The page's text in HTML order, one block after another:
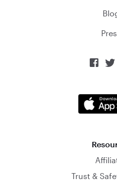
 
Trust &